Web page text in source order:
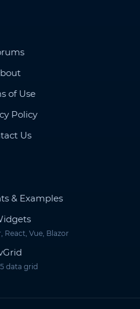
of Use
Policy
Us
& Examples
React, Vue, Blazor
data grid